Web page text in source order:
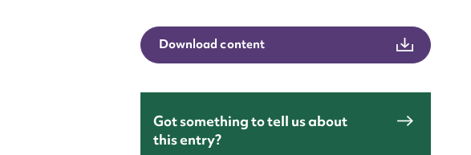
Download content
Got something to tell us about
this entry?